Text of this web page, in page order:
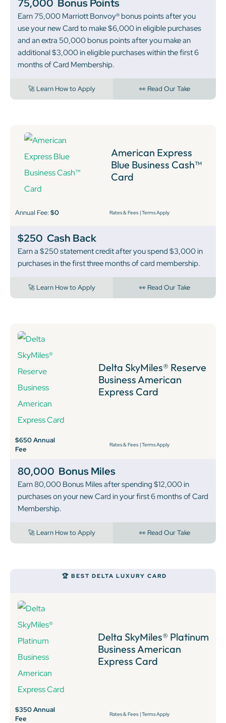
75,000 Bonus Points
Earn 75,000 Marriott Bonvoy® bonus points after you
use your new Card to make $6,000 in eligible purchases
and an extra 50,000 bonus points after you make an
additional $3,000 in eligible purchases within the first 6
months of Card Membership.
🚀 Learn How to Apply 👀 Read Our Take
American Express
Blue Business Cash™
Card
Annual Fee:$0 Rates & Fees |Terms Apply
$250 Cash Back
Earn a $250 statement credit after you spend $3,000 in
purchases in the first three months of card membership.
🚀 Learn How to Apply 👀 Read Our Take
Delta SkyMiles® Reserve
Business American
Express Card
$650 Annual
Fee
Rates & Fees |Terms Apply
80,000 Bonus Miles
Earn 80,000 Bonus Miles after spending $12,000 in
purchases on your new Card in your first 6 months of Card
Membership.
🚀 Learn How to Apply 👀 Read Our Take
🏆 BEST DELTA LUXURY CARD
Delta SkyMiles® Platinum
Business American
Express Card
$350 Annual
Fee
Rates & Fees |Terms Apply